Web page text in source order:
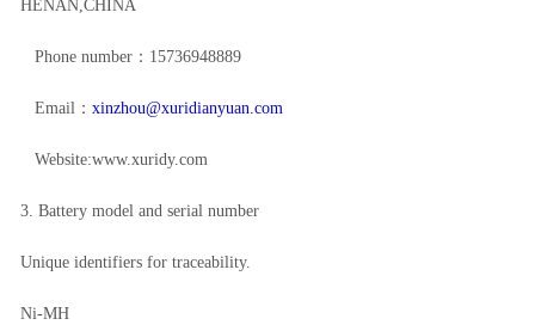
HENAN,CHINA
Phone number：15736948889
Email： xinzhou@xuridianyuan.com
Website:www.xuridy.com
3. Battery model and serial number
Unique identifiers for traceability.
Ni-MH